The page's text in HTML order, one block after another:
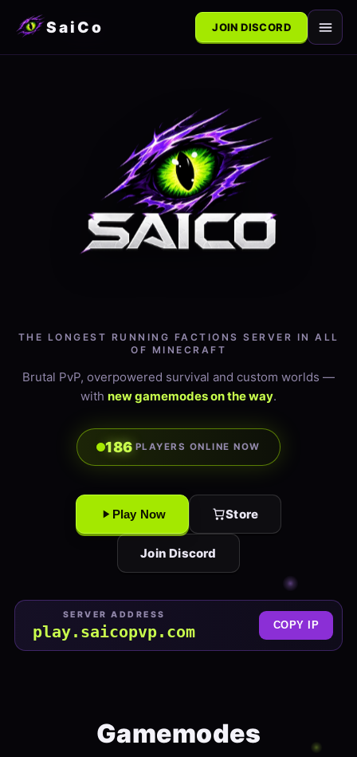
SaiCo JOIN DISCORD
THE LONGEST RUNNING FACTIONS SERVER IN ALL
OF MINECRAFT
Brutal PvP, overpowered survival and custom worlds —
with new gamemodes on the way.
186 PLAYERS ONLINE NOW
Play Now Store
Join Discord
SERVER ADDRESS
play.saicopvp.com COPY IP
Gamemodes